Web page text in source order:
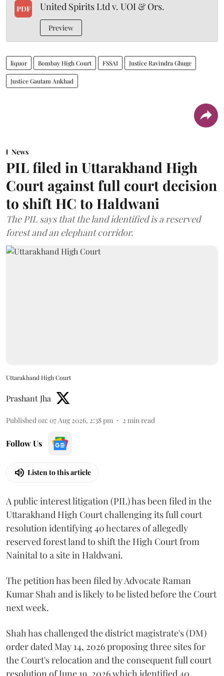
PDF United Spirits Ltd v. UOI & Ors.
Preview
liquor Bombay High Court FSSAI Justice Ravindra Ghuge
Justice Gautam Ankhad
News
PIL filed in Uttarakhand High
Court against full court decision
to shift HC to Haldwani
The PIL says that the land identified is a reserved
forest and an elephant corridor.
Uttarakhand High Court
Prashant Jha
Published on: 07 Aug 2026, 2:38 pm 2 min read
Follow Us
Listen to this article
A public interest litigation (PIL) has been filed in the
Uttarakhand High Court challenging its full court
resolution identifying 40 hectares of allegedly
reserved forest land to shift the High Court from
Nainital to a site in Haldwani.
The petition has been filed by Advocate Raman
Kumar Shah and is likely to be listed before the Court
next week.
Shah has challenged the district magistrate's (DM)
order dated May 14, 2026 proposing three sites for
the Court's relocation and the consequent full court
resolution of June 19, 2026 which identified 40